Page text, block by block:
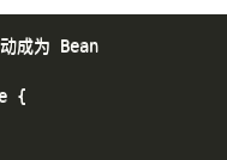
成为 Bean
{